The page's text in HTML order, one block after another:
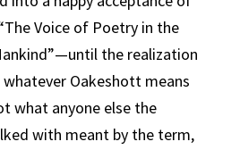
Voice of Poetry in the
the realization
Oakeshott means
what anyone else the
with meant by the term,